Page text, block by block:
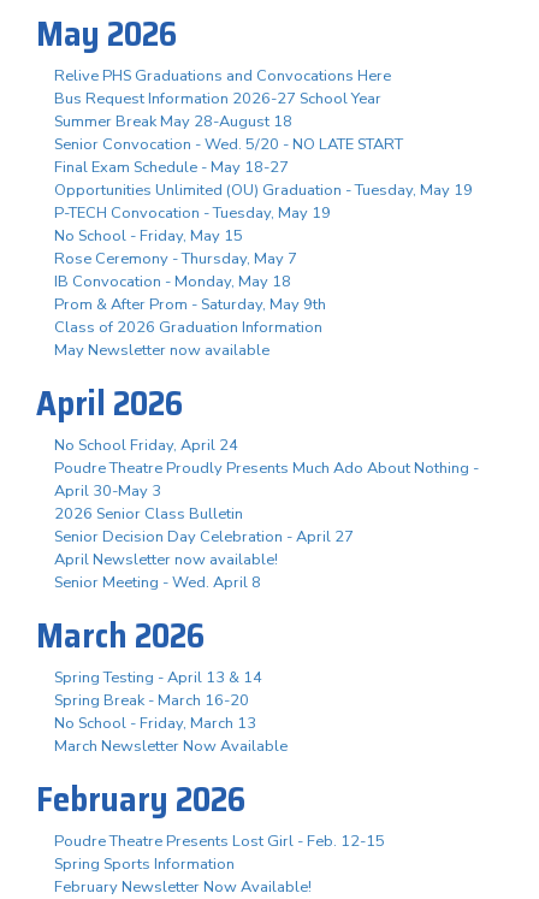
May 2026
Relive PHS Graduations and Convocations Here
Bus Request Information 2026-27 School Year
Summer Break May 28-August 18
Senior Convocation - Wed. 5/20 - NO LATE START
Final Exam Schedule - May 18-27
Opportunities Unlimited (OU) Graduation - Tuesday, May 19
P-TECH Convocation - Tuesday, May 19
No School - Friday, May 15
Rose Ceremony - Thursday, May 7
IB Convocation - Monday, May 18
Prom & After Prom - Saturday, May 9th
Class of 2026 Graduation Information
May Newsletter now available
April 2026
No School Friday, April 24
Poudre Theatre Proudly Presents Much Ado About Nothing -
April 30-May 3
2026 Senior Class Bulletin
Senior Decision Day Celebration - April 27
April Newsletter now available!
Senior Meeting - Wed. April 8
March 2026
Spring Testing - April 13 & 14
Spring Break - March 16-20
No School - Friday, March 13
March Newsletter Now Available
February 2026
Poudre Theatre Presents Lost Girl - Feb. 12-15
Spring Sports Information
February Newsletter Now Available!